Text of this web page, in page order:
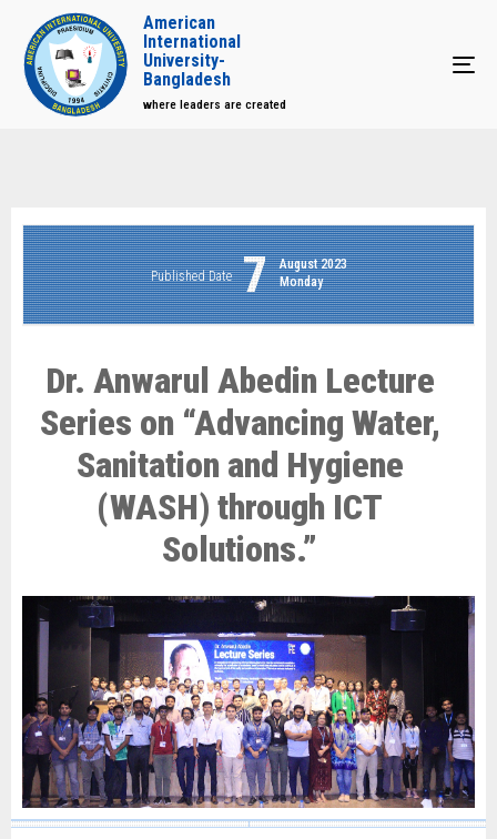
American
International
University-
Bangladesh
where leaders are created
Published Date 7
August 2023
Monday
Dr. Anwarul Abedin Lecture
Series on “Advancing Water,
Sanitation and Hygiene
(WASH) through ICT
Solutions.”